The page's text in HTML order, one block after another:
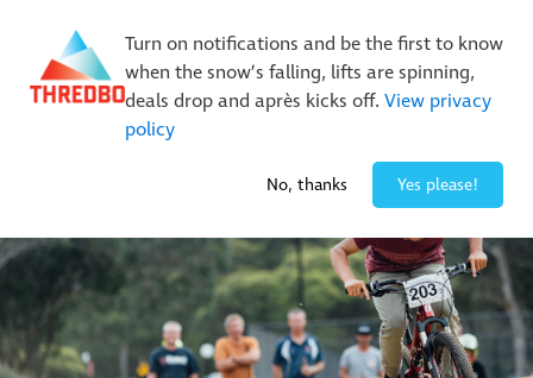
Turn on notifications and be the first to know
when the snow’s falling, lifts are spinning,
deals drop and après kicks off. View privacy
policy
No, thanks Yes please!
Buy Online Early & Save Up To 50%| Book Now